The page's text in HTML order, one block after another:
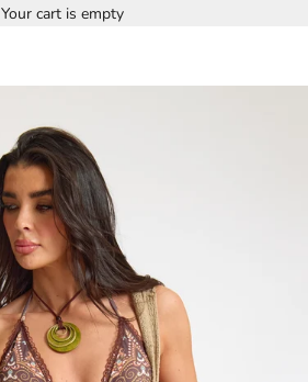
Your cart is empty